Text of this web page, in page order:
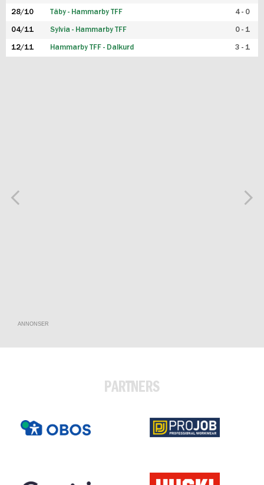
28/10 Täby - Hammarby TFF 4 - 0
04/11 Sylvia - Hammarby TFF 0 - 1
12/11 Hammarby TFF - Dalkurd 3 - 1
ANNONSER
PARTNERS